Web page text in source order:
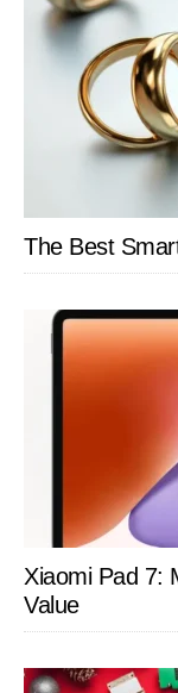
The Best
Xiaomi Pad 7:
Value